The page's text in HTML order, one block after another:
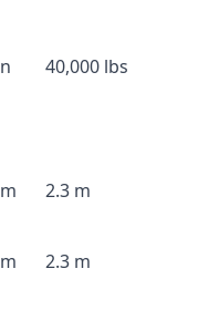
40,000 lbs
2.3 m
2.3 m